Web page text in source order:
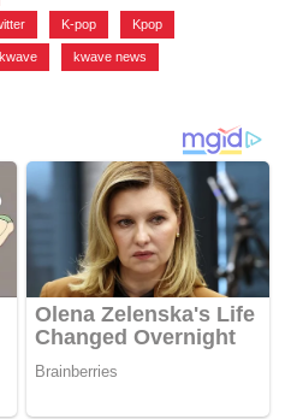
K-pop Kpop
kwave kwave news